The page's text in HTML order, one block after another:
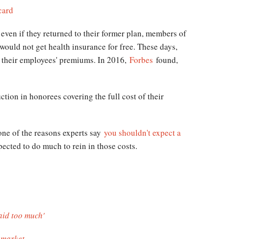
even if they returned to their former plan, members of
not get health insurance for free. These days,
employees' premiums. In 2016, Forbes found,
in honorees covering the full cost of their
of the reasons experts say you shouldn't expect a
to do much to rein in those costs.
too much'